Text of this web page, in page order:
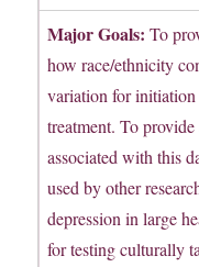
Major Goals: To
how race/ethnicity
variation for
treatment. To
associated with this
used by other
depression in large
for testing culturally